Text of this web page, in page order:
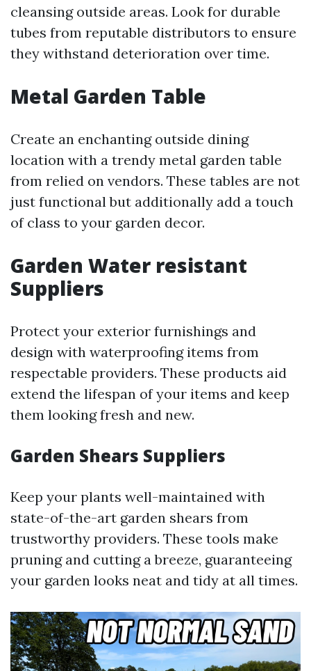
cleansing outside areas. Look for durable
tubes from reputable distributors to ensure
they withstand deterioration over time.
Metal Garden Table
Create an enchanting outside dining
location with a trendy metal garden table
from relied on vendors. These tables are not
just functional but additionally add a touch
of class to your garden decor.
Garden Water resistant
Suppliers
Protect your exterior furnishings and
design with waterproofing items from
respectable providers. These products aid
extend the lifespan of your items and keep
them looking fresh and new.
Garden Shears Suppliers
Keep your plants well-maintained with
state-of-the-art garden shears from
trustworthy providers. These tools make
pruning and cutting a breeze, guaranteeing
your garden looks neat and tidy at all times.